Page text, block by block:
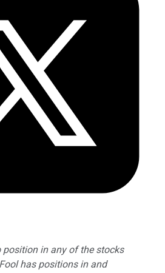
in any of the stocks
has positions in and